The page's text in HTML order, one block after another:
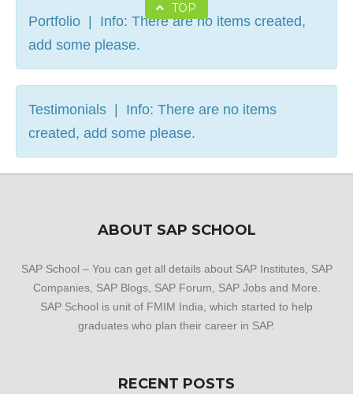
TOP
Portfolio | Info: There are no items created,
add some please.
Testimonials | Info: There are no items
created, add some please.
ABOUT SAP SCHOOL
SAP School – You can get all details about SAP Institutes, SAP
Companies, SAP Blogs, SAP Forum, SAP Jobs and More.
SAP School is unit of FMIM India, which started to help
graduates who plan their career in SAP.
RECENT POSTS